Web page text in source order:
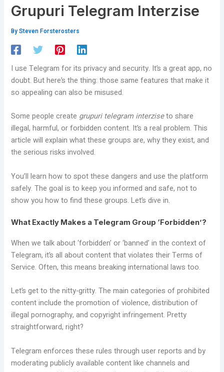
Grupuri Telegram Interzise
BySteven Forsterosters
I use Telegram for its privacy and security. It’s a great app, no
doubt. But here’s the thing: those same features that make it
so appealing can also be misused.
Some people create grupuri telegram interziseto share
illegal, harmful, or forbidden content. It’s a real problem. This
article will explain what these groups are, why they exist, and
the serious risks involved.
You’ll learn how to spot these dangers and use the platform
safely. The goal is to keep you informed and safe, not to
show you how to find these groups. Let’s dive in.
What Exactly Makes a Telegram Group ‘Forbidden’?
When we talk about ‘forbidden’ or ‘banned’ in the context of
Telegram, it’s all about content that violates their Terms of
Service. Often, this means breaking international laws too.
Let’s get to the nitty-gritty. The main categories of prohibited
content include the promotion of violence, distribution of
illegal pornography, and copyright infringement. Pretty
straightforward, right?
Telegram enforces these rules through user reports and by
moderating publicly available content like channels and